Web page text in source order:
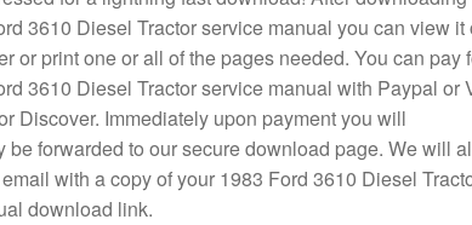
3610 Diesel Tractor service manual you can view it
or print one or all of the pages needed. You can pay
3610 Diesel Tractor service manual with Paypal or
Discover. Immediately upon payment you will
be forwarded to our secure download page. We will
with a copy of your 1983 Ford 3610 Diesel
download link.